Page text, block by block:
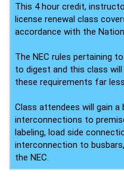
This 4 hour credit,
license renewal class
accordance with the
The NEC rules pertaining
to digest and this class
these requirements far
Class attendees will gain
interconnections to
labeling, load side
interconnection to
the NEC.